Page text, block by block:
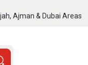
Ajman & Dubai Areas